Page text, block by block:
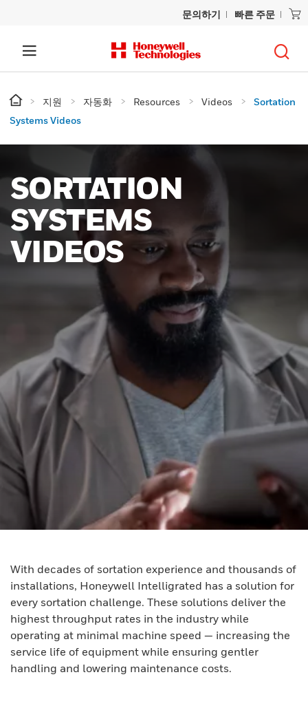
문의하기 빠른 주문
지원 자동화 Resources Videos
Sortation
Systems Videos
SORTATION
SYSTEMS
VIDEOS
With decades of sortation experience and thousands of
installations, Honeywell Intelligrated has a solution for
every sortation challenge. These solutions deliver the
highest throughput rates in the industry while
operating at minimal machine speed — increasing the
service life of equipment while ensuring gentler
handling and lowering maintenance costs.